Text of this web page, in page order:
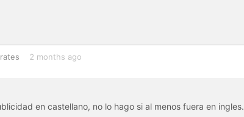
2 months ago
en castellano, no lo hago si al menos fuera en ingles.